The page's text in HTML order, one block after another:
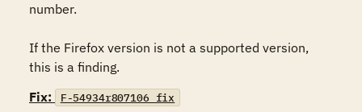
number.
If the Firefox version is not a supported version,
this is a finding.
Fix:
F-54934r807106_fix